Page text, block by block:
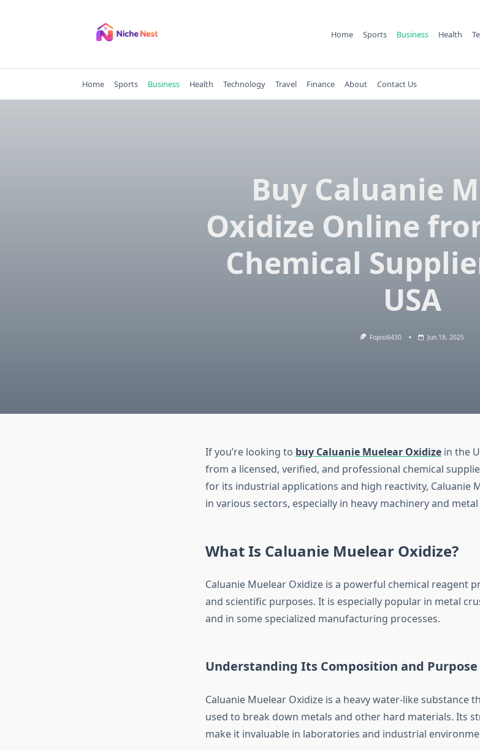
Home Sports Business Health
Home Sports Business Health Technology Travel Finance About Contact Us
Buy Caluanie
Oxidize Online
Chemical
USA
Fopisi6430 Jun 18, 2025
If you’re looking to buy Caluanie Muelear Oxidizein the
from a licensed, verified, and professional chemical
for its industrial applications and high reactivity, Caluanie
in various sectors, especially in heavy machinery and
What Is Caluanie Muelear Oxidize?
Caluanie Muelear Oxidize is a powerful chemical reagent
and scientific purposes. It is especially popular in metal
and in some specialized manufacturing processes.
Understanding Its Composition and Purpose
Caluanie Muelear Oxidize is a heavy water-like substance
used to break down metals and other hard materials. Its
make it invaluable in laboratories and industrial